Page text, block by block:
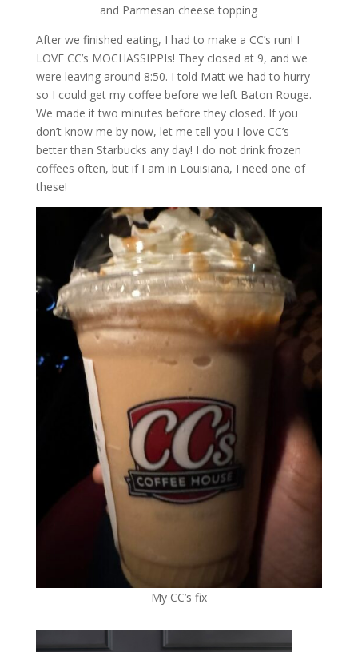
and Parmesan cheese topping
After we finished eating, I had to make a CC’s run! I
LOVE CC’s MOCHASSIPPIs! They closed at 9, and we
were leaving around 8:50. I told Matt we had to hurry
so I could get my coffee before we left Baton Rouge.
We made it two minutes before they closed. If you
don’t know me by now, let me tell you I love CC’s
better than Starbucks any day! I do not drink frozen
coffees often, but if I am in Louisiana, I need one of
these!
My CC’s fix